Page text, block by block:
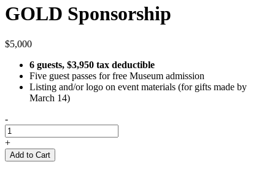
GOLD Sponsorship
$5,000
6 guests, $3,950 tax deductible
Five guest passes for free Museum admission
Listing and/or logo on event materials (for gifts made by
March 14)
-
GOLD
Sponsorship
quantity
+
Add to Cart